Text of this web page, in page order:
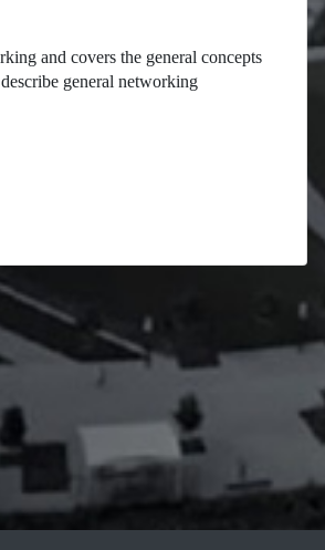
and covers the general concepts
general networking